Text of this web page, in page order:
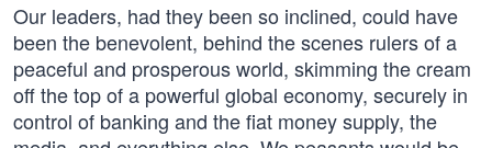
Our leaders, had they been so inclined, could have
been the benevolent, behind the scenes rulers of a
peaceful and prosperous world, skimming the cream
off the top of a powerful global economy, securely in
control of banking and the fiat money supply, the